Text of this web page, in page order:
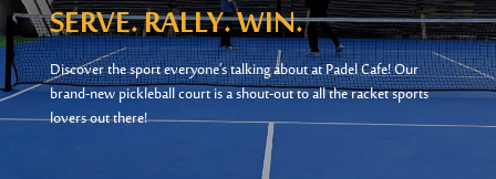
SERVE. RALLY. WIN.
Discover the sporteveryone’stalking about at Padel Cafe! Our
brand-new pickleball court is a shout-out to all theracket sports
lovers out there!